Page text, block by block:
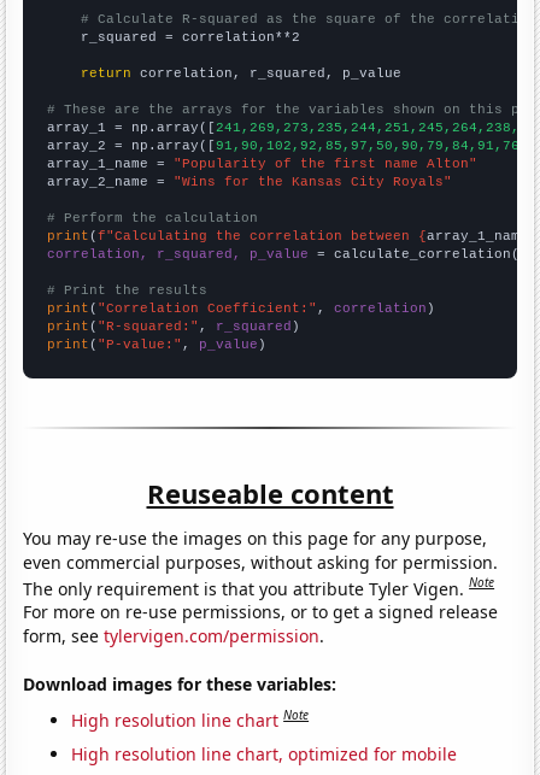
# Calculate R-squared as the square of the
    r_squared = correlation**2
return correlation, r_squared, p_value
# These are the arrays for the variables shown on this
array_1 = np.array([
array_2 = np.array([
array_1_name = "Popularity of the first name Alton"
array_2_name = "Wins for the Kansas City Royals"
# Perform the calculation
print (f"Calculating the correlation between {array_1_name
correlation, r_squared, p_value = calculate_correlation(
# Print the results
print ( "Correlation Coefficient:" , correlation
print ( "R-squared:" , r_squared
print ( "P-value:" , p_value )
Reuseable content
You may re-use the images on this page for any purpose,
even commercial purposes, without asking for permission.
The only requirement is that you attribute Tyler Vigen.Note
For more on re-use permissions, or to get a signed release
form, seetylervigen.com/permission.
Download images for these variables:
High resolution line chart Note
High resolution line chart, optimized for mobile